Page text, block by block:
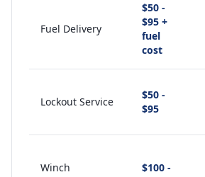
Fuel Delivery
$50 -
$95 +
fuel
cost
Lockout Service
$50 -
$95
Winch
$100 -